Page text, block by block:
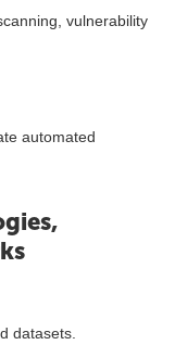
vulnerability
automated
datasets.